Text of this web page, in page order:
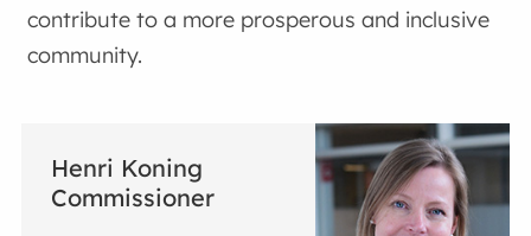
contribute to a more prosperous and inclusive
community.
Henri Koning
Commissioner